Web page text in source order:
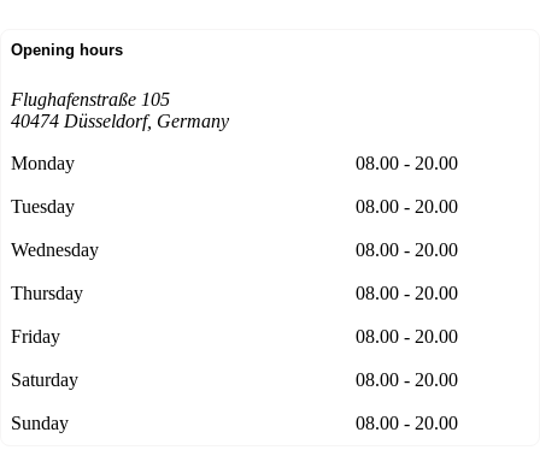
Opening hours
Flughafenstraße 105
40474 Düsseldorf, Germany
Monday 08.00 - 20.00
Tuesday 08.00 - 20.00
Wednesday 08.00 - 20.00
Thursday 08.00 - 20.00
Friday 08.00 - 20.00
Saturday 08.00 - 20.00
Sunday 08.00 - 20.00